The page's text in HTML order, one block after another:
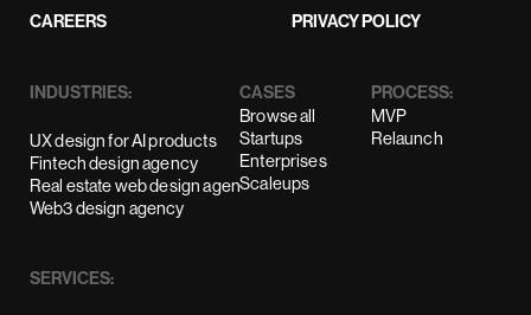
CAREERS
PRIVACY POLICY
INDUSTRIES:
UX design for AI products
Fintech design agency
Real estate web design agency
Web3 design agency
CASES
Browse all
Startups
Enterprises
Scaleups
PROCESS:
MVP
Relaunch
SERVICES: